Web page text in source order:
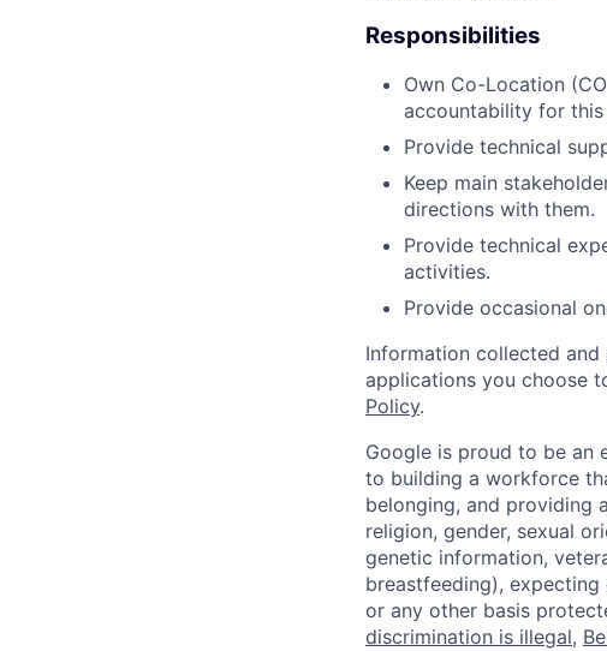
Responsibilities
Own Co-Location
accountability for
Provide technical
Keep main
directions with them.
Provide technical
activities.
Provide occasional
Information collected
applications you choose
Policy.
Google is proud to be an
to building a workforce
belonging, and providing
religion, gender, sexual
genetic information,
breastfeeding),
or any other basis
discrimination is illegal,